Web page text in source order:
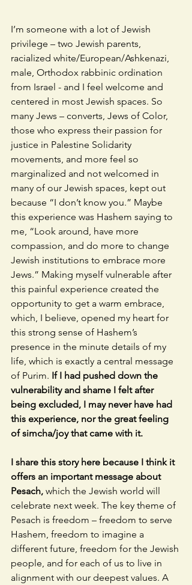
I’m someone with a lot of Jewish
privilege – two Jewish parents,
racialized white/European/Ashkenazi,
male, Orthodox rabbinic ordination
from Israel - and I feel welcome and
centered in most Jewish spaces. So
many Jews – converts, Jews of Color,
those who express their passion for
justice in Palestine Solidarity
movements, and more feel so
marginalized and not welcomed in
many of our Jewish spaces, kept out
because “I don’t know you.” Maybe
this experience was Hashem saying to
me, “Look around, have more
compassion, and do more to change
Jewish institutions to embrace more
Jews.” Making myself vulnerable after
this painful experience created the
opportunity to get a warm embrace,
which, I believe, opened my heart for
this strong sense of Hashem’s
presence in the minute details of my
life, which is exactly a central message
of Purim. If I had pushed down the
vulnerability and shame I felt after
being excluded, I may never have had
this experience, nor the great feeling
of simcha/joy that came with it.
I share this story here because I think it
offers an important message about
Pesach, which the Jewish world will
celebrate next week. The key theme of
Pesach is freedom – freedom to serve
Hashem, freedom to imagine a
different future, freedom for the Jewish
people, and for each of us to live in
alignment with our deepest values. A